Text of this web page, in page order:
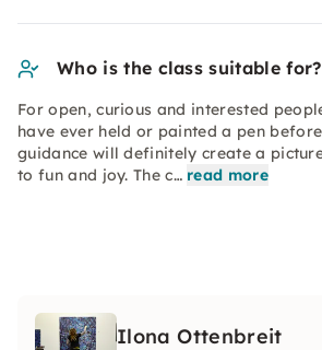
Who is the class suitable for?
For open, curious and interested
have ever held or painted a pen
guidance will definitely create a
to fun and joy. The c… read more
Ilona Ottenbreit